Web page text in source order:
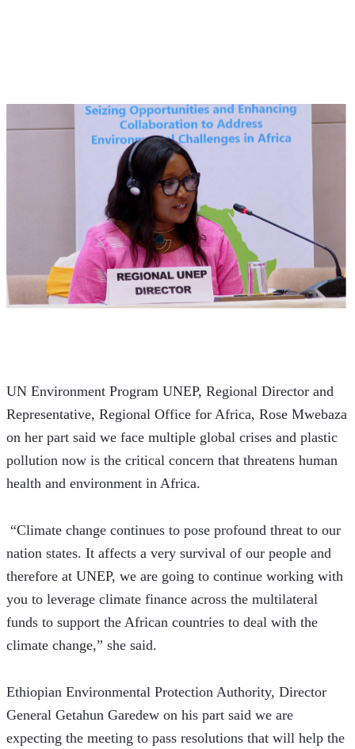
UN Environment Program UNEP, Regional Director and
Representative, Regional Office for Africa, Rose Mwebaza
on her part said we face multiple global crises and plastic
pollution now is the critical concern that threatens human
health and environment in Africa.
“Climate change continues to pose profound threat to our
nation states. It affects a very survival of our people and
therefore at UNEP, we are going to continue working with
you to leverage climate finance across the multilateral
funds to support the African countries to deal with the
climate change,” she said.
Ethiopian Environmental Protection Authority, Director
General Getahun Garedew on his part said we are
expecting the meeting to pass resolutions that will help the